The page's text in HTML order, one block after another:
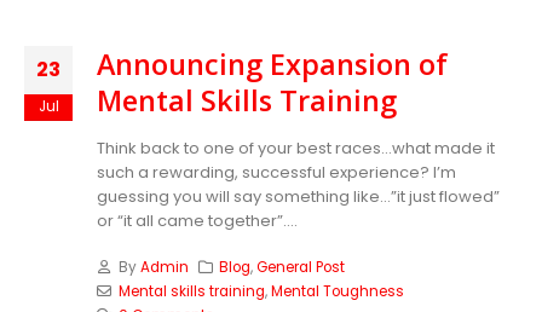
23
Jul
Announcing Expansion of
Mental Skills Training
Think back to one of your best races…what made it
such a rewarding, successful experience? I’m
guessing you will say something like…”it just flowed”
or “it all came together”....
ByAdmin Blog,General Post
Mental skills training,Mental Toughness